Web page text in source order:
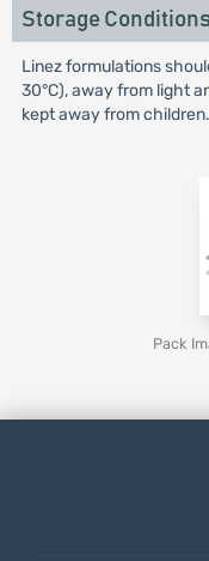
Storage Conditions
Linez formulations
30°C), away from light
kept away from children.
Pack